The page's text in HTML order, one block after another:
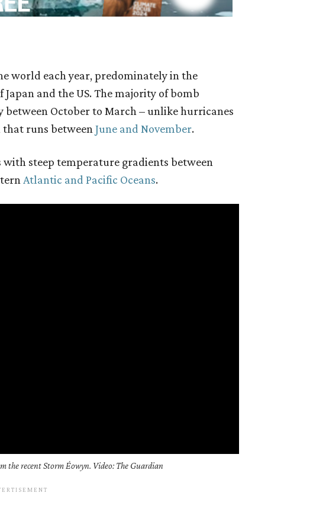
world each year, predominately in the
and the US. The majority of bomb
October to March – unlike hurricanes
runs between June and November.
steep temperature gradients between
Atlantic and Pacific Oceans.
recent Storm Éowyn. Video: The Guardian